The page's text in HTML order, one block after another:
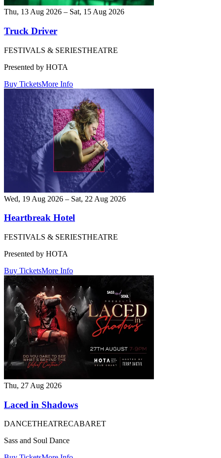
Thu, 13 Aug 2026 – Sat, 15 Aug 2026
Truck Driver
FESTIVALS & SERIESTHEATRE
Presented by HOTA
Buy TicketsMore Info
Wed, 19 Aug 2026 – Sat, 22 Aug 2026
Heartbreak Hotel
FESTIVALS & SERIESTHEATRE
Presented by HOTA
Buy TicketsMore Info
Thu, 27 Aug 2026
Laced in Shadows
DANCETHEATRECABARET
Sass and Soul Dance